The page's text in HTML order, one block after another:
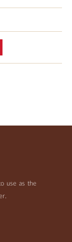
use as the